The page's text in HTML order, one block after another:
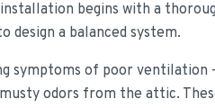
begins with a
a balanced system.
symptoms of poor ventilation
odors from the attic.